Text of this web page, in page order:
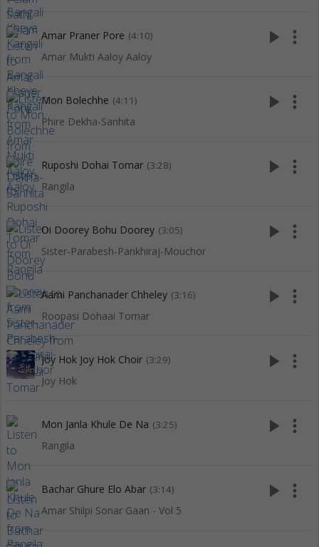
Amar Praner Pore (4:10)
Amar Mukti Aaloy Aaloy
play_arrow more_vert
Mon Bolechhe (4:11)
Phire Dekha-Sanhita
play_arrow more_vert
Ruposhi Dohai Tomar (3:28)
Rangila
play_arrow more_vert
Oi Doorey Bohu Doorey (3:05)
Sister-Parabesh-Pankhiraj-Mouchor
play_arrow more_vert
Aami Panchanader Chheley (3:16)
Roopasi Dohaai Tomar
play_arrow more_vert
Joy Hok Joy Hok Choir (3:29)
Joy Hok
play_arrow more_vert
Mon Janla Khule De Na (3:25)
Rangila
play_arrow more_vert
Bachar Ghure Elo Abar (3:14)
Amar Shilpi Sonar Gaan - Vol 5
play_arrow more_vert